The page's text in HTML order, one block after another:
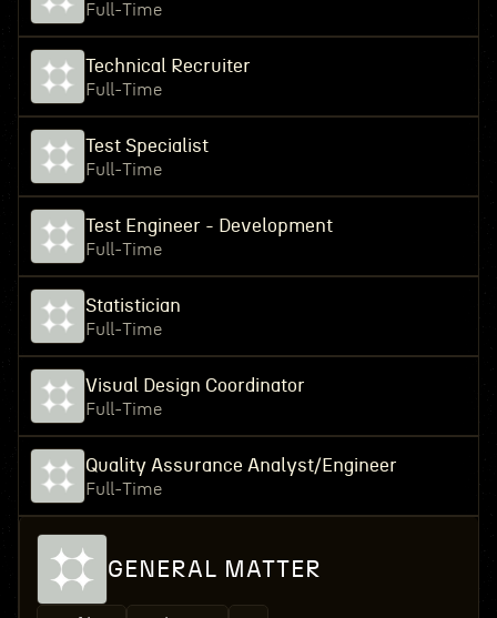
Full-Time
Technical Recruiter
Full-Time
Test Specialist
Full-Time
Test Engineer - Development
Full-Time
Statistician
Full-Time
Visual Design Coordinator
Full-Time
Quality Assurance Analyst/Engineer
Full-Time
GENERAL MATTER